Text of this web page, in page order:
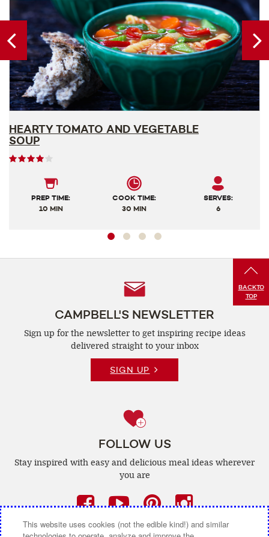
HEARTY TOMATO AND VEGETABLE
SOUP
User
PREP TIME:
10 MIN
COOK TIME:
30 MIN
SERVES:
6
BACKTO
TOP
CAMPBELL'S NEWSLETTER
Sign up for the newsletter to get inspiring recipe ideas
delivered straight to your inbox
SIGN UP
FOLLOW US
Stay inspired with easy and delicious meal ideas wherever
you are
Facebook
(opens
a
YouTube
(opens
a
Pinterest
(opens
a
(opens
a
This website uses cookies (not the edible kind!) and similar